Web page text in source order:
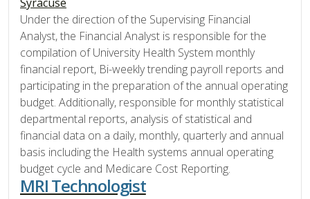
Under the direction of the Supervising Financial
Analyst, the Financial Analyst is responsible for the
compilation of University Health System monthly
financial report, Bi-weekly trending payroll reports and
participating in the preparation of the annual operating
budget. Additionally, responsible for monthly statistical
departmental reports, analysis of statistical and
financial data on a daily, monthly, quarterly and annual
basis including the Health systems annual operating
budget cycle and Medicare Cost Reporting.
MRI Technologist